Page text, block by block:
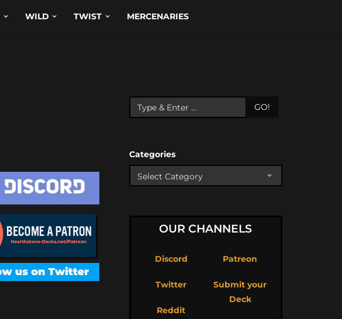
WILD TWIST MERCENARIES
GO!
Categories
OUR CHANNELS
Discord
Twitter
Reddit
Patreon
Submit your
Deck